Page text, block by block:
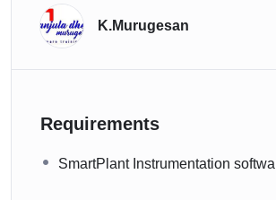
K.Murugesan
Requirements
SmartPlant Instrumentation